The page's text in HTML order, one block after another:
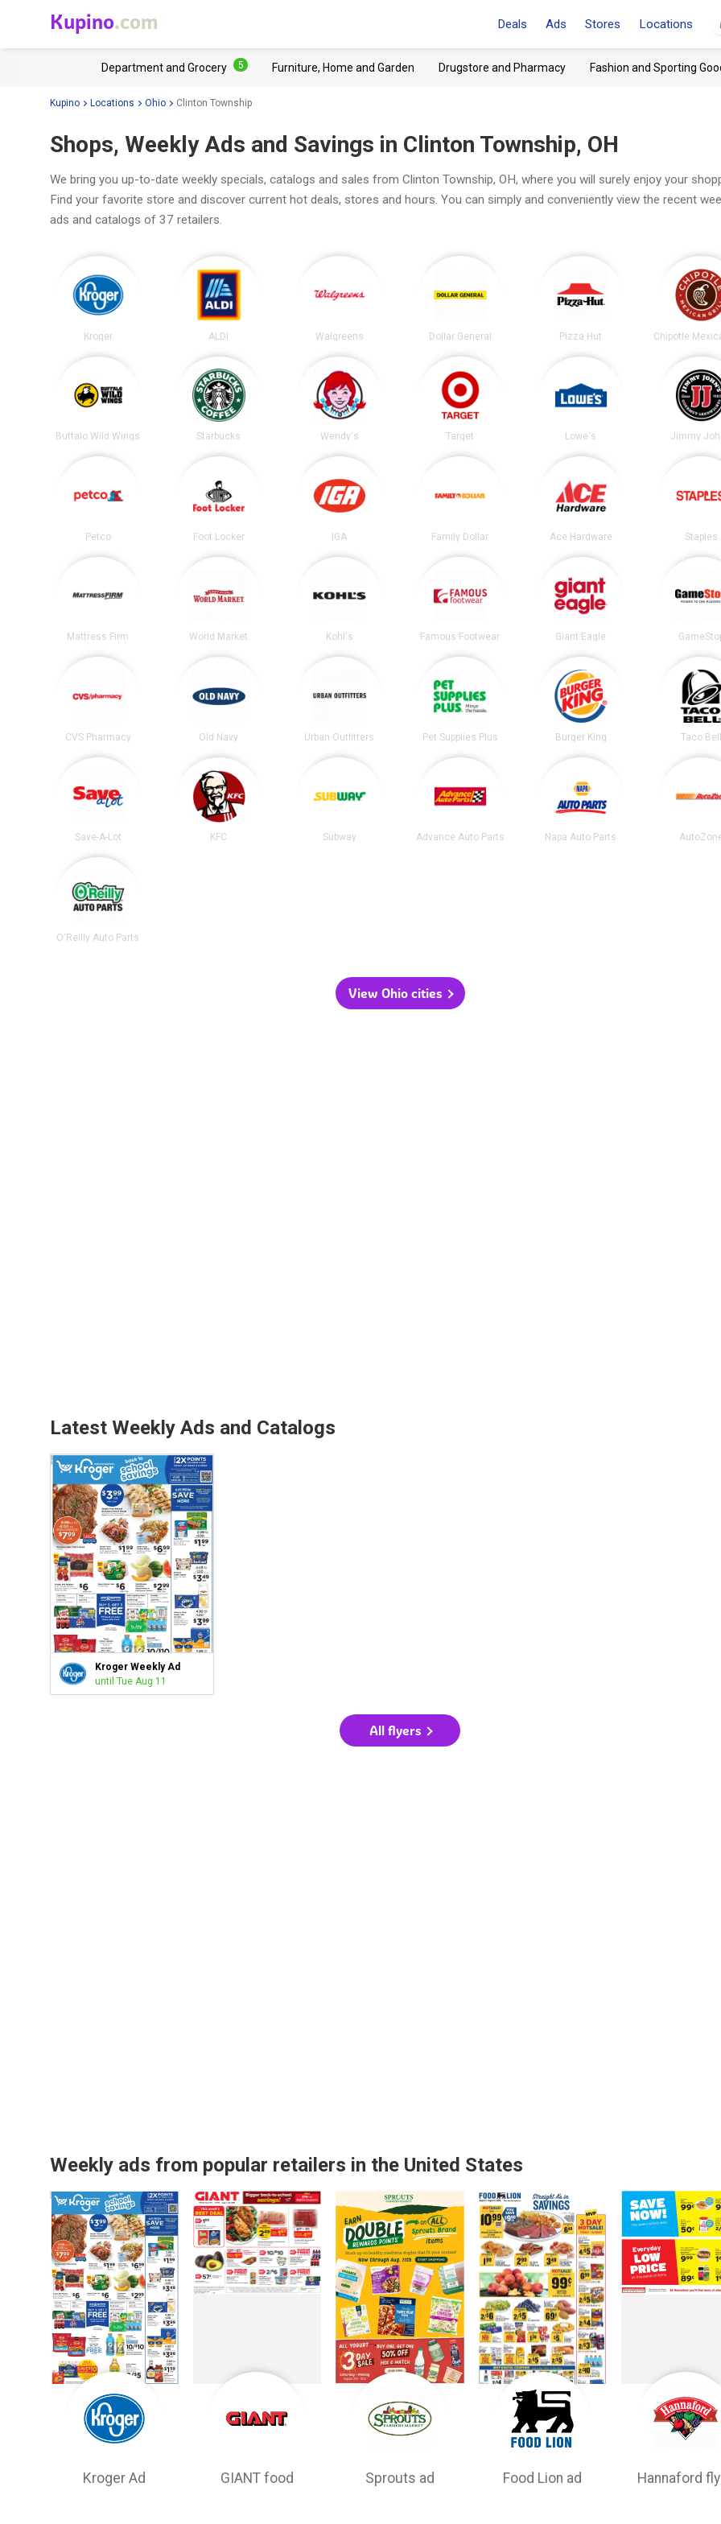
Kupino.com Deals Ads Stores Locations
Department and Grocery 5 Furniture, Home and Garden Drugstore and Pharmacy Fashion and Sporting
Kupino Locations Ohio Clinton Township
Shops, Weekly Ads and Savings in Clinton Township, OH
We bring you up-to-date weekly specials, catalogs and sales from Clinton Township, OH, where you will surely enjoy your
Find your favorite store and discover current hot deals, stores and hours. You can simply and conveniently view the recent
ads and catalogs of 37 retailers.
Kroger ALDI Walgreens Dollar General Pizza Hut
Buffalo Wild Wings Starbucks Wendy's Target Lowe's Jimmy
Petco Foot Locker IGA Family Dollar Ace Hardware Staples
Mattress Firm World Market Kohl's Famous Footwear Giant Eagle
CVS Pharmacy Old Navy Urban Outfitters Pet Supplies Plus Burger King Taco
Save-A-Lot KFC Subway Advance Auto Parts Napa Auto Parts
O'Reilly Auto Parts
View Ohio cities
Latest Weekly Ads and Catalogs
Kroger Weekly Ad
until Tue Aug 11
All flyers
Weekly ads from popular retailers in the United States
Kroger Ad GIANT food Sprouts ad Food Lion ad Hannaford